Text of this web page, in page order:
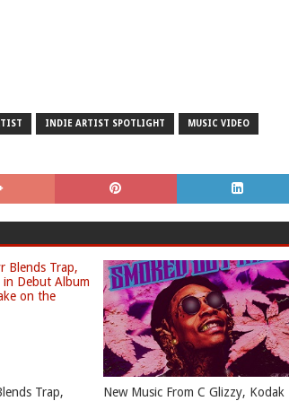
INDIE ARTIST SPOTLIGHT MUSIC VIDEO
Trap,
New Music From C Glizzy, Kodak